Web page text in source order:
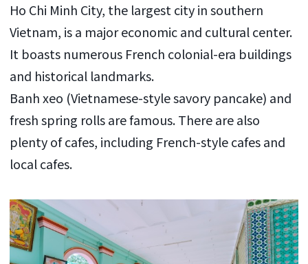
Ho Chi Minh City, the largest city in southern
Vietnam, is a major economic and cultural center.
It boasts numerous French colonial-era buildings
and historical landmarks.
Banh xeo (Vietnamese-style savory pancake) and
fresh spring rolls are famous. There are also
plenty of cafes, including French-style cafes and
local cafes.